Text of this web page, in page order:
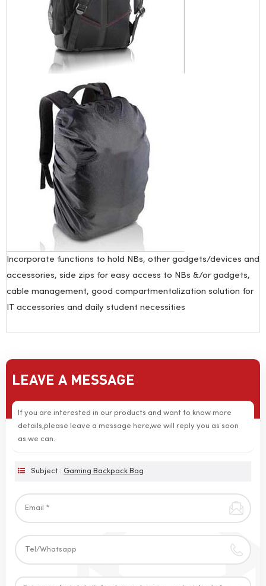
Incorporate functions to hold NBs, other gadgets/devices and
accessories, side zips for easy access to NBs &/or gadgets,
cable management, good compartmentalization solution for
IT accessories and daily student necessities
LEAVE A MESSAGE
If you are interested in our products and want to know more
details,please leave a message here,we will reply you as soon
as we can.
Subject : Gaming Backpack Bag